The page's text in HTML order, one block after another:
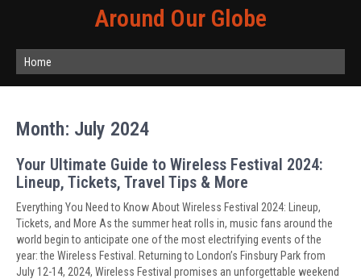
Around Our Globe
Home
Month: July 2024
Your Ultimate Guide to Wireless Festival 2024:
Lineup, Tickets, Travel Tips & More
Everything You Need to Know About Wireless Festival 2024: Lineup,
Tickets, and More As the summer heat rolls in, music fans around the
world begin to anticipate one of the most electrifying events of the
year: the Wireless Festival. Returning to London’s Finsbury Park from
July 12-14, 2024, Wireless Festival promises an unforgettable weekend